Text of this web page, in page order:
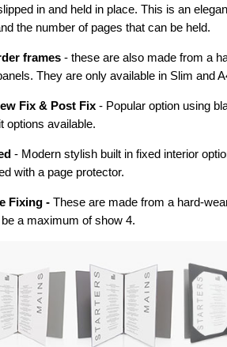
in and held in place. This is an
the number of pages that can be held.
frames - these are also made from a
They are only available in Slim and
Fix & Post Fix - Popular option using
options available.
- Modern stylish built in fixed interior
with a page protector.
Fixing - These are made from a hard-
a maximum of show 4.